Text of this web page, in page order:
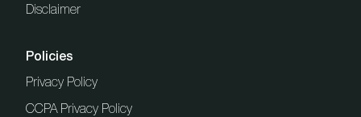
Disclaimer
Policies
Privacy Policy
CCPA Privacy Policy